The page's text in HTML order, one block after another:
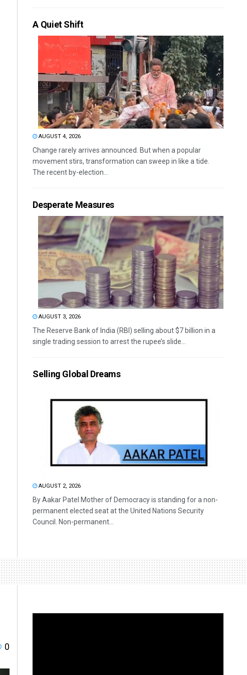
A Quiet Shift
AUGUST 4, 2026
Change rarely arrives announced. But when a popular
movement stirs, transformation can sweep in like a tide.
The recent by-election...
Desperate Measures
AUGUST 3, 2026
The Reserve Bank of India (RBI) selling about $7 billion in a
single trading session to arrest the rupee’s slide...
Selling Global Dreams
AUGUST 2, 2026
By Aakar Patel Mother of Democracy is standing for a non-
permanent elected seat at the United Nations Security
Council. Non-permanent...
0